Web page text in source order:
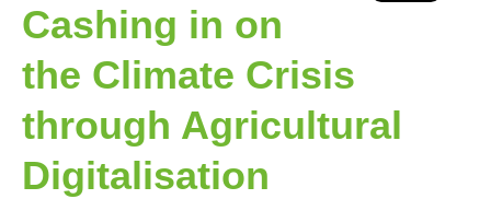
Cashing in on
the Climate Crisis
through Agricultural
Digitalisation